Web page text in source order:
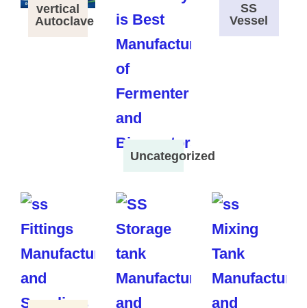
vertical
Autoclave
Uncategorized
SS
Vessel